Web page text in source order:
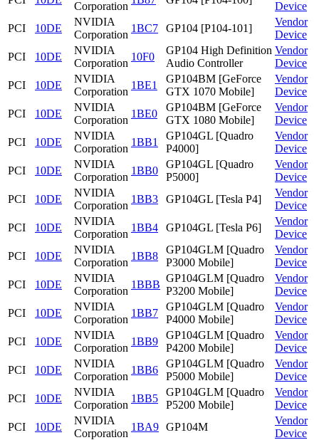
Corporation
Device
PCI
10DE
NVIDIA
Corporation
1BC7 GP104 [P104-101]
Vendor
Device
PCI
10DE
NVIDIA
Corporation
10F0
GP104 High Definition
Audio Controller
Vendor
Device
PCI
10DE
NVIDIA
Corporation
1BE1
GP104BM [GeForce
GTX 1070 Mobile]
Vendor
Device
PCI
10DE
NVIDIA
Corporation
1BE0
GP104BM [GeForce
GTX 1080 Mobile]
Vendor
Device
PCI
10DE
NVIDIA
Corporation
1BB1
GP104GL [Quadro
P4000]
Vendor
Device
PCI
10DE
NVIDIA
Corporation
1BB0
GP104GL [Quadro
P5000]
Vendor
Device
PCI
10DE
NVIDIA
Corporation
1BB3 GP104GL [Tesla P4]
Vendor
Device
PCI
10DE
NVIDIA
Corporation
1BB4 GP104GL [Tesla P6]
Vendor
Device
PCI
10DE
NVIDIA
Corporation
1BB8
GP104GLM [Quadro
P3000 Mobile]
Vendor
Device
PCI
10DE
NVIDIA
Corporation
1BBB
GP104GLM [Quadro
P3200 Mobile]
Vendor
Device
PCI
10DE
NVIDIA
Corporation
1BB7
GP104GLM [Quadro
P4000 Mobile]
Vendor
Device
PCI
10DE
NVIDIA
Corporation
1BB9
GP104GLM [Quadro
P4200 Mobile]
Vendor
Device
PCI
10DE
NVIDIA
Corporation
1BB6
GP104GLM [Quadro
P5000 Mobile]
Vendor
Device
PCI
10DE
NVIDIA
Corporation
1BB5
GP104GLM [Quadro
P5200 Mobile]
Vendor
Device
PCI
10DE
NVIDIA
Corporation
1BA9 GP104M
Vendor
Device